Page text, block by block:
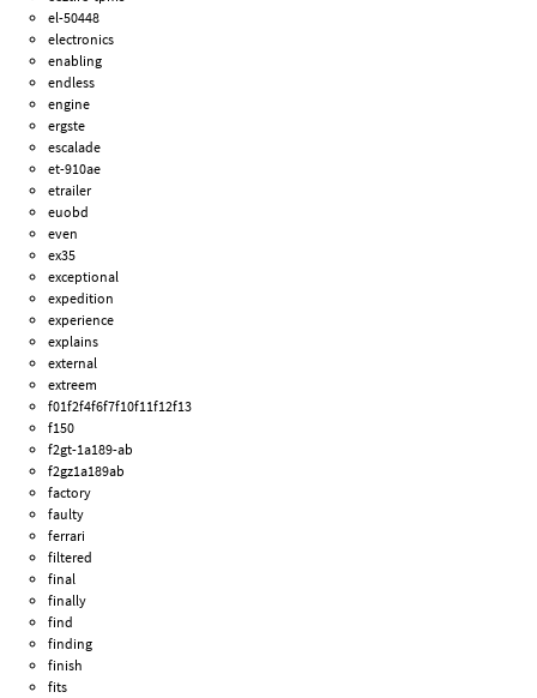
el-50448
electronics
enabling
endless
engine
ergste
escalade
et-910ae
etrailer
euobd
even
ex35
exceptional
expedition
experience
explains
external
extreem
f01f2f4f6f7f10f11f12f13
f150
f2gt-1a189-ab
f2gz1a189ab
factory
faulty
ferrari
filtered
final
finally
find
finding
finish
fits